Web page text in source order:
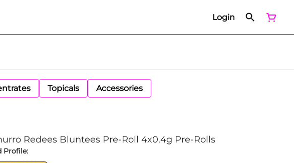
Login
Topicals Accessories
Redees Bluntees Pre-Roll 4x0.4g Pre-Rolls
Profile: